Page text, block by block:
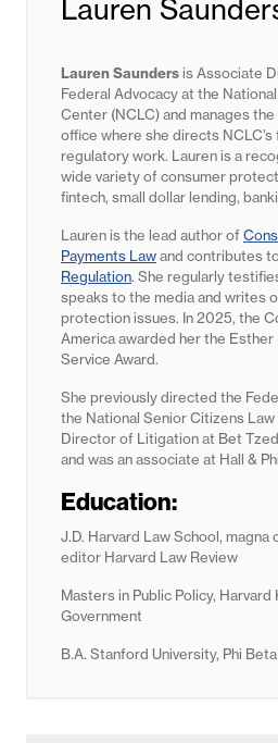
Lauren
Lauren Saundersis Associate
Federal Advocacy at the
Center (NCLC) and manages the
office where she directs
regulatory work. Lauren is a
wide variety of consumer
fintech, small dollar lending,
Lauren is the lead author of
Payments Lawand contributes
Regulation. She regularly
speaks to the media and writes
protection issues. In 2025, the
America awarded her the
Service Award.
She previously directed the
the National Senior Citizens
Director of Litigation at Bet
and was an associate at Hall &
Education:
J.D. Harvard Law School, magna
editor Harvard Law Review
Masters in Public Policy,
Government
B.A. Stanford University, Phi